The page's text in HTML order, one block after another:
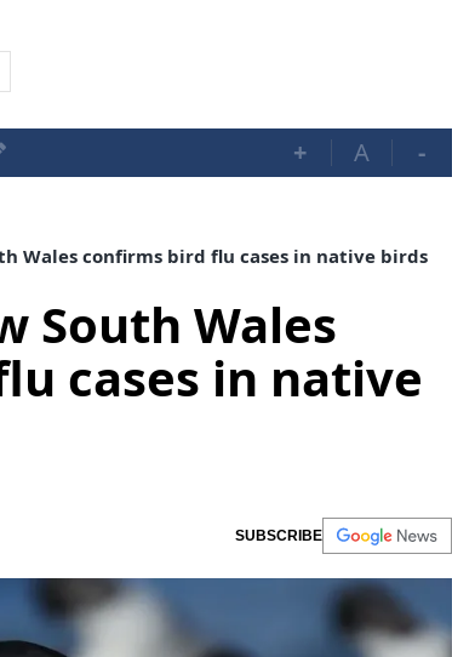
+ A -
Wales confirms bird flu cases in native birds
South Wales
cases in native
SUBSCRIBE